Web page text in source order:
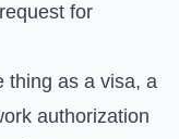
for
thing as a visa, a
authorization